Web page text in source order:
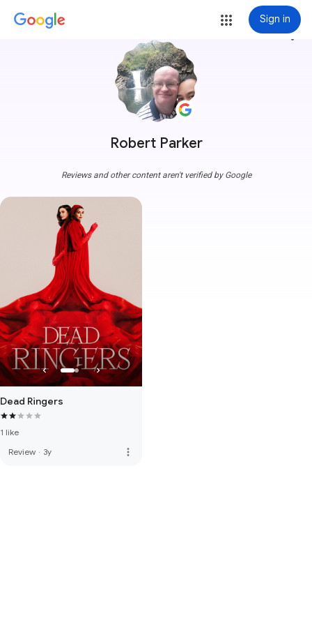
Sign in
Robert Parker
more_vert
Reviews and other content aren't verified by Google
Dead Ringers
1 like
Review · 3y more_vert